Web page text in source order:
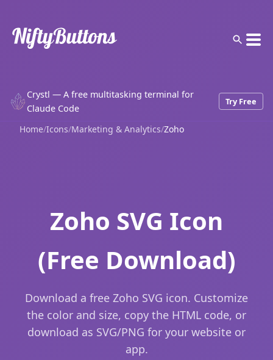
Crystl — A free multitasking terminal for
Claude Code
Try Free
Home/Icons/Marketing & Analytics/Zoho
Zoho SVG Icon
(Free Download)
Download a free Zoho SVG icon. Customize
the color and size, copy the HTML code, or
download as SVG/PNG for your website or
app.